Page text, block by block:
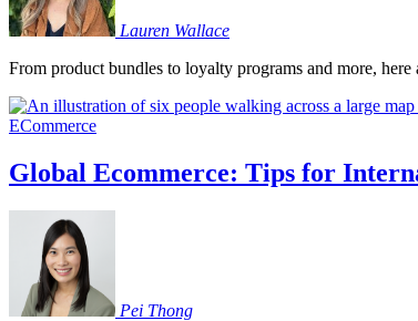
Lauren Wallace
From product bundles to loyalty programs and more,
ECommerce
Global Ecommerce: Tips for
Pei Thong